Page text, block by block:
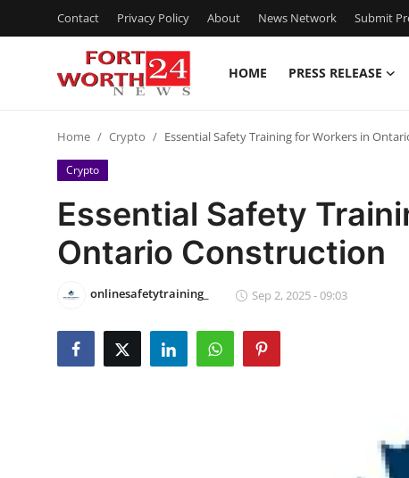
Contact Privacy Policy About News Network Submit
HOME PRESS RELEASE
Press Release
Contact
Privacy Policy
News Network
Home Crypto Essential Safety Training for Workers in
Crypto
Essential Safety
Ontario Construction
onlinesafetytraining_ Sep 2, 2025 - 09:03